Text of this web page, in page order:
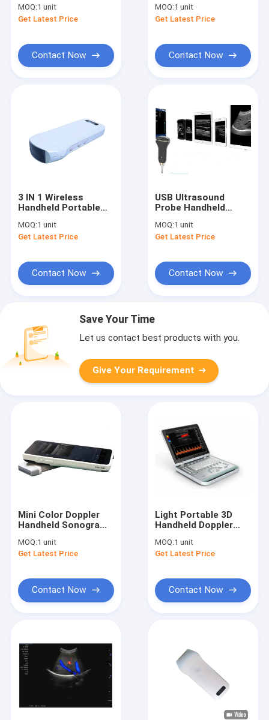
Device For
Mobilephone / PC
MOQ:1 unit
Get Latest Price
Contact Now
Ultrasound Machine
LightWeight
MOQ:1 unit
Get Latest Price
Contact Now
3 IN 1 Wireless
Handheld Portable
Working With APP
Only 227g Weight
Available
MOQ:1 unit
Get Latest Price
Contact Now
USB Ultrasound
Probe Handheld
Supported Windows
Android
MOQ:1 unit
Get Latest Price
Contact Now
Save Your Time
Let us contact best products with you.
Give Your Requirement
Mini Color Doppler
Handheld Sonogram
Elements 1280*720
Resolution
MOQ:1 unit
Get Latest Price
Contact Now
Light Portable 3D
Handheld Doppler
With 15" LED Screen
MOQ:1 unit
Get Latest Price
Contact Now